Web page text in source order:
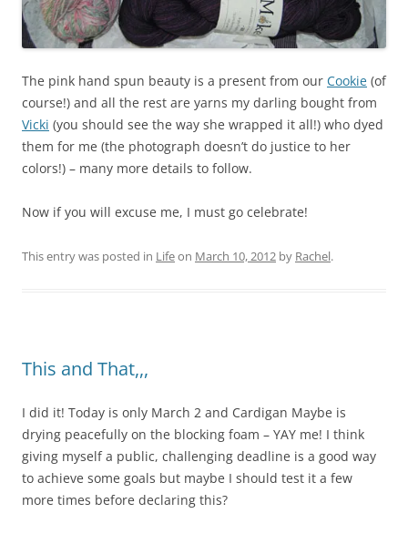
The pink hand spun beauty is a present from our Cookie (of
course!) and all the rest are yarns my darling bought from
Vicki (you should see the way she wrapped it all!) who dyed
them for me (the photograph doesn’t do justice to her
colors!) – many more details to follow.
Now if you will excuse me, I must go celebrate!
This entry was posted in Lifeon March 10, 2012 by Rachel.
This and That,,,
I did it! Today is only March 2 and Cardigan Maybe is
drying peacefully on the blocking foam – YAY me! I think
giving myself a public, challenging deadline is a good way
to achieve some goals but maybe I should test it a few
more times before declaring this?